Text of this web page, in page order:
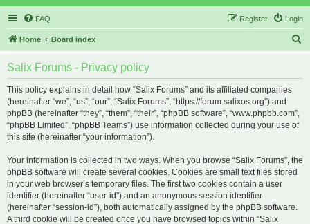
FAQ Login
Register
Home Board index
Salix Forums - Privacy policy
This policy explains in detail how “Salix Forums” and its affiliated companies
(hereinafter “we”, “us”, “our”, “Salix Forums”, “https://forum.salixos.org”) and
phpBB (hereinafter “they”, “them”, “their”, “phpBB software”, “www.phpbb.com”,
“phpBB Limited”, “phpBB Teams”) use information collected during your use of
this site (hereinafter “your information”).
Your information is collected in two ways. When you browse “Salix Forums”, the
phpBB software will create several cookies. Cookies are small text files stored
in your web browser’s temporary files. The first two cookies contain a user
identifier (hereinafter “user-id”) and an anonymous session identifier
(hereinafter “session-id”), both automatically assigned by the phpBB software.
A third cookie will be created once you have browsed topics within “Salix